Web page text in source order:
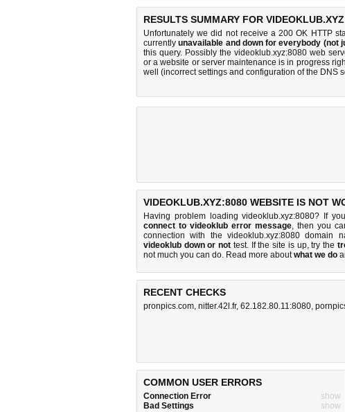
RESULTS SUMMARY FOR
Unfortunately we did not receive a 200 OK HTTP
currentlyunavailable and down for everybody (not
this query. Possibly the videoklub.xyz:8080 web
or a website or server maintenance is in progress
well (incorrect settings and configuration of the DNS
VIDEOKLUB.XYZ:8080 WEBSITE IS NOT
Having problem loading videoklub.xyz:8080? If
connect to videoklub error message, then you
connection with the videoklub.xyz:8080 domain
videoklub down or not test. If the site is up, try the
not much you can do. Read more aboutwhat we do
RECENT CHECKS
pronpics.com, nitter.42l.fr, 62.182.80.11:8080,
COMMON USER ERRORS
Connection Error
show
Bad Settings
show